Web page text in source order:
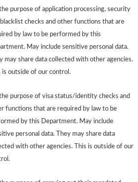
purpose of application processing, security
checks and other functions that are
by law to be performed by this
May include sensitive personal data.
may share data collected with other agencies.
is outside of our control.
purpose of visa status/identity checks and
functions that are required by law to be
by this Department. May include
personal data. They may share data
with other agencies. This is outside of our